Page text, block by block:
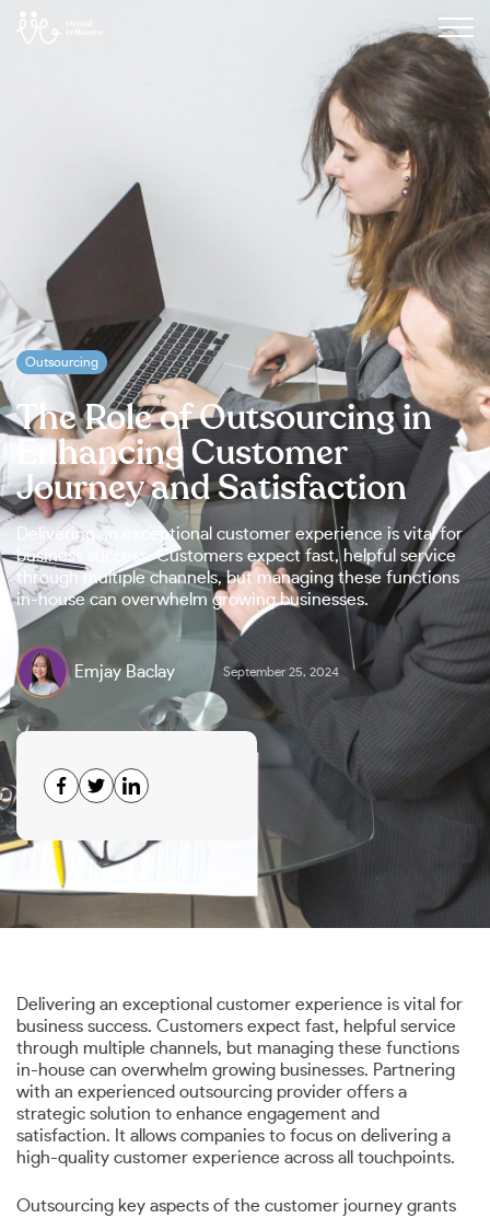
Outsourcing
The Role of Outsourcing in
Enhancing Customer
Journey and Satisfaction
Delivering an exceptional customer experience is vital for
business success. Customers expect fast, helpful service
through multiple channels, but managing these functions
in-house can overwhelm growing businesses.
Emjay Baclay September 25, 2024
Delivering an exceptional customer experience is vital for
business success. Customers expect fast, helpful service
through multiple channels, but managing these functions
in-house can overwhelm growing businesses. Partnering
with an experienced outsourcing provider offers a
strategic solution to enhance engagement and
satisfaction. It allows companies to focus on delivering a
high-quality customer experience across all touchpoints.
Outsourcing key aspects of the customer journey grants